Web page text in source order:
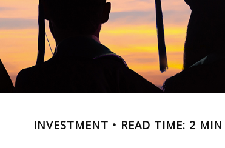
INVESTMENT READ TIME: 2 MIN